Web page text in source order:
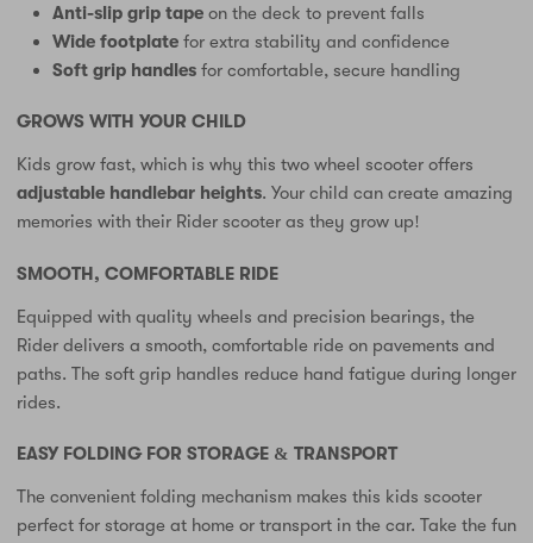
Anti-slip grip tape on the deck to prevent falls
Wide footplate for extra stability and confidence
Soft grip handles for comfortable, secure handling
GROWS WITH YOUR CHILD
Kids grow fast, which is why this two wheel scooter offers
adjustable handlebar heights. Your child can create amazing
memories with their Rider scooter as they grow up!
SMOOTH, COMFORTABLE RIDE
Equipped with quality wheels and precision bearings, the
Rider delivers a smooth, comfortable ride on pavements and
paths. The soft grip handles reduce hand fatigue during longer
rides.
EASY FOLDING FOR STORAGE & TRANSPORT
The convenient folding mechanism makes this kids scooter
perfect for storage at home or transport in the car. Take the fun